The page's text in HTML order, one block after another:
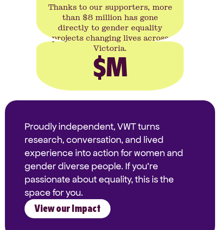
Thanks to our supporters, more
than $8 million has gone
directly to gender equality
projects changing lives across
Victoria.
$M
Proudly independent, VWT turns
research, conversation, and lived
experience into action for women and
gender diverse people. If you're
passionate about equality, this is the
space for you.
View our Impact